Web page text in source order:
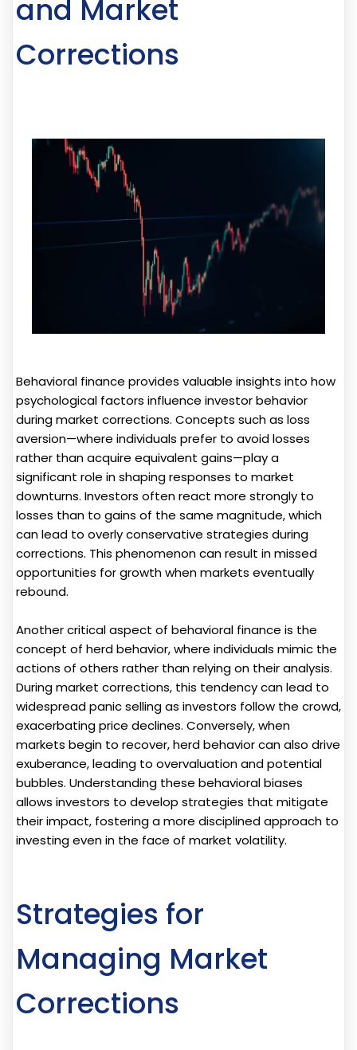
and Market
Corrections
Behavioral finance provides valuable insights into how
psychological factors influence investor behavior
during market corrections. Concepts such as loss
aversion—where individuals prefer to avoid losses
rather than acquire equivalent gains—play a
significant role in shaping responses to market
downturns. Investors often react more strongly to
losses than to gains of the same magnitude, which
can lead to overly conservative strategies during
corrections. This phenomenon can result in missed
opportunities for growth when markets eventually
rebound.
Another critical aspect of behavioral finance is the
concept of herd behavior, where individuals mimic the
actions of others rather than relying on their analysis.
During market corrections, this tendency can lead to
widespread panic selling as investors follow the crowd,
exacerbating price declines. Conversely, when
markets begin to recover, herd behavior can also drive
exuberance, leading to overvaluation and potential
bubbles. Understanding these behavioral biases
allows investors to develop strategies that mitigate
their impact, fostering a more disciplined approach to
investing even in the face of market volatility.
Strategies for
Managing Market
Corrections